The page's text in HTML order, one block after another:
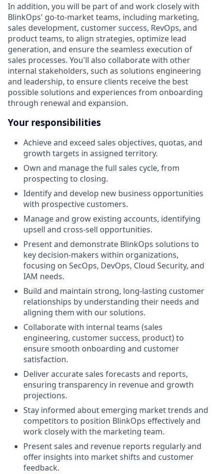
In addition, you will be part of and work closely with
BlinkOps' go-to-market teams, including marketing,
sales development, customer success, RevOps, and
product teams, to align strategies, optimize lead
generation, and ensure the seamless execution of
sales processes. You'll also collaborate with other
internal stakeholders, such as solutions engineering
and leadership, to ensure clients receive the best
possible solutions and experiences from onboarding
through renewal and expansion.
Your responsibilities
Achieve and exceed sales objectives, quotas, and
growth targets in assigned territory.
Own and manage the full sales cycle, from
prospecting to closing.
Identify and develop new business opportunities
with prospective customers.
Manage and grow existing accounts, identifying
upsell and cross-sell opportunities.
Present and demonstrate BlinkOps solutions to
key decision-makers within organizations,
focusing on SecOps, DevOps, Cloud Security, and
IAM needs.
Build and maintain strong, long-lasting customer
relationships by understanding their needs and
aligning them with our solutions.
Collaborate with internal teams (sales
engineering, customer success, product) to
ensure smooth onboarding and customer
satisfaction.
Deliver accurate sales forecasts and reports,
ensuring transparency in revenue and growth
projections.
Stay informed about emerging market trends and
competitors to position BlinkOps effectively and
work closely with the marketing team.
Present sales and revenue reports regularly and
offer insights into market shifts and customer
feedback.